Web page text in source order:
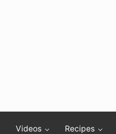
Videos Recipes